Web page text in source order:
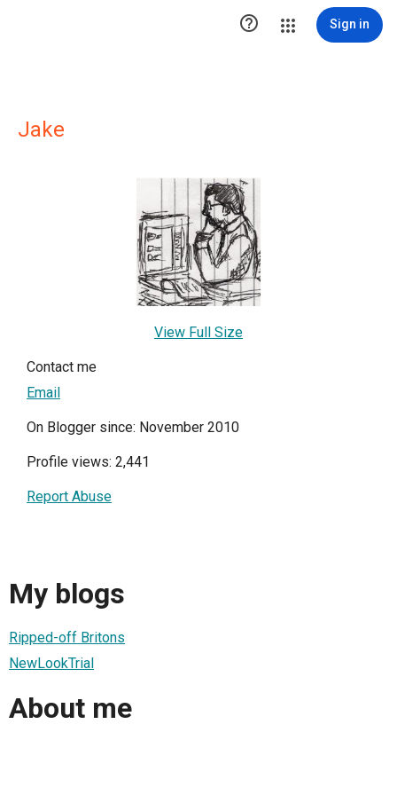
 Sign in
Jake
View Full Size
Contact me
Email
On Blogger since: November 2010
Profile views: 2,441
Report Abuse
My blogs
Ripped-off Britons
NewLookTrial
About me